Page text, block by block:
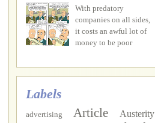
With predatory
companies on all sides,
it costs an awful lot of
money to be poor
Labels
advertising Article
Austerity